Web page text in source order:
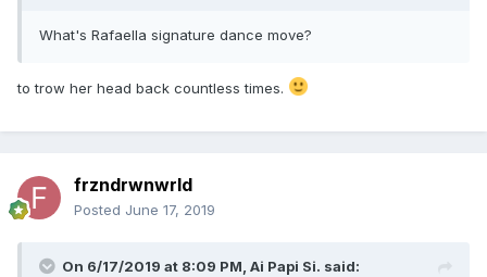
What's Rafaella signature dance move?
to trow her head back countless times.
frzndrwnwrld
Posted June 17, 2019
On 6/17/2019 at 8:09 PM, Ai Papi Si. said: